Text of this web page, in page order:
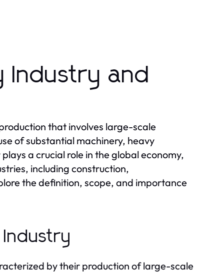
Industry and
that involves large-scale
of substantial machinery, heavy
a crucial role in the global economy,
including construction,
the definition, scope, and importance
by their production of large-scale